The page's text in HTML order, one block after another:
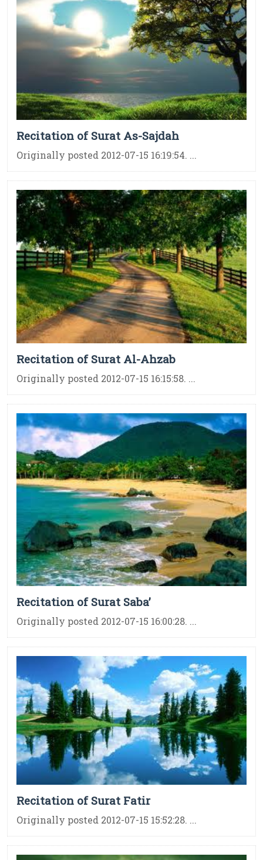
Recitation of Surat As-Sajdah
Originally posted 2012-07-15 16:19:54. ...
Recitation of Surat Al-Ahzab
Originally posted 2012-07-15 16:15:58. ...
Recitation of Surat Saba’
Originally posted 2012-07-15 16:00:28. ...
Recitation of Surat Fatir
Originally posted 2012-07-15 15:52:28. ...